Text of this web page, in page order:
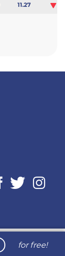
11.27
for free!